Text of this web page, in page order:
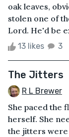
oak leaves,
stolen one of
Lord. He'd be
13 likes 3
The Jitters
R L Brewer
She paced the
herself. She
the jitters were